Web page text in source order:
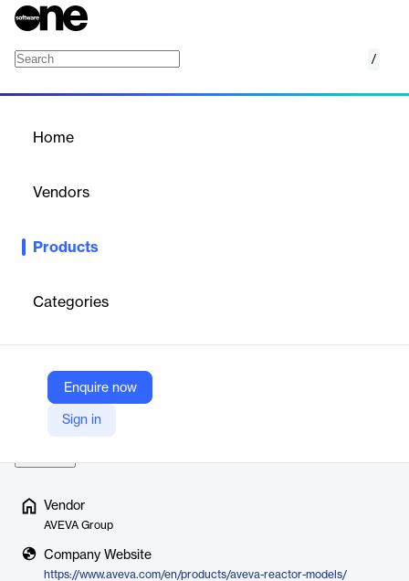
/
Home
Vendors
Products
Categories
Enquire now
Sign in
These models accurately predict plant behavior across various
Catalytic Cracking (FCC), Hydrotreating, Hydrocracking, Resid
Hydrodesulfurization (RHDS), Catalytic Reforming, Alkylation,
These models are essential component…
Read more
Vendor
AVEVA Group
Company Website
https://www.aveva.com/en/products/aveva-reactor-models/